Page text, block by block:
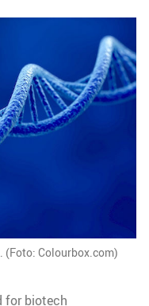
(Foto: Colourbox.com)
for biotech